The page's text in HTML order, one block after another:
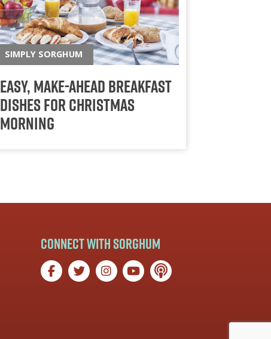
SIMPLY SORGHUM
Easy, Make-Ahead Breakfast
Dishes for Christmas
Morning
Connect with Sorghum